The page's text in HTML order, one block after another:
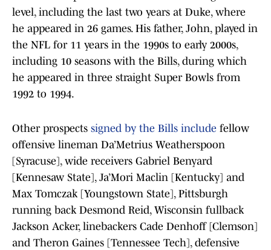
level, including the last two years at Duke, where
he appeared in 26 games. His father, John, played in
the NFL for 11 years in the 1990s to early 2000s,
including 10 seasons with the Bills, during which
he appeared in three straight Super Bowls from
1992 to 1994.
Other prospects signed by the Bills include fellow
offensive lineman Da’Metrius Weatherspoon
[Syracuse], wide receivers Gabriel Benyard
[Kennesaw State], Ja’Mori Maclin [Kentucky] and
Max Tomczak [Youngstown State], Pittsburgh
running back Desmond Reid, Wisconsin fullback
Jackson Acker, linebackers Cade Denhoff [Clemson]
and Theron Gaines [Tennessee Tech], defensive